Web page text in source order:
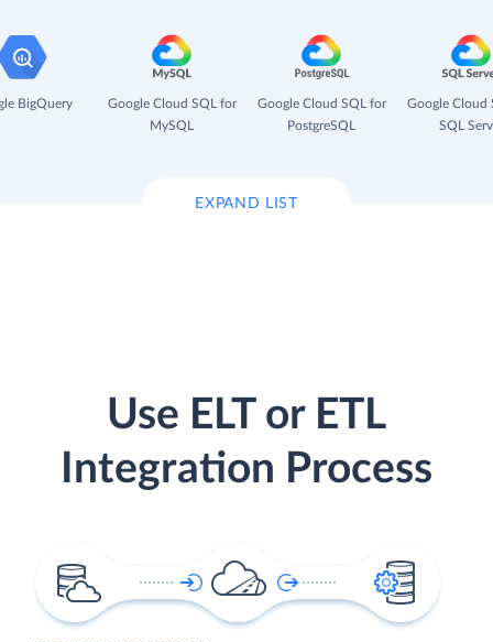
BigQuery
Google Cloud SQL for
MySQL
Google Cloud SQL for
PostgreSQL
Google Cloud
SQL
EXPAND LIST
Use ELT or ETL
Integration Process